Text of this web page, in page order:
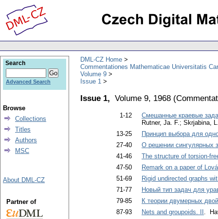
DML-CZ Home
Commentationes Mathematicae Universitatis
Volume 9
Issue 1
Issue 1, Volume 9, 1968 (
1-12
Смешанные краевые
Rutner, Jа. F.; Skrjabina,
13-25
Принцип выбора для
27-40
О решении сингулярных
41-46
The structure of torsion-
47-50
Remark on a paper of
51-69
Rigid undirected graphs
71-77
Новый тип задач для
79-85
К теории двумерных
87-93
Nets and groupoids. II .
Search
Advanced Search
Browse
Collections
Titles
Authors
MSC
About DML-CZ
Partner of